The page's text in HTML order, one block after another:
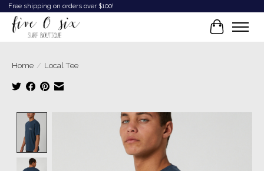
Free shipping on orders over $100!
Cart
Home / Local Tee
Product image slideshow Items